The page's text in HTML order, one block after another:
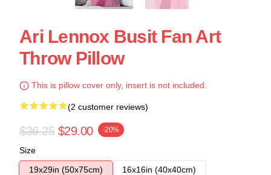
Ari Lennox Busit Fan Art
Throw Pillow
This is pillow cover only, insert is not included.
(2 customer reviews)
$36.25 $29.00 -20%
Size
19x29in (50x75cm)
16x16in (40x40cm)